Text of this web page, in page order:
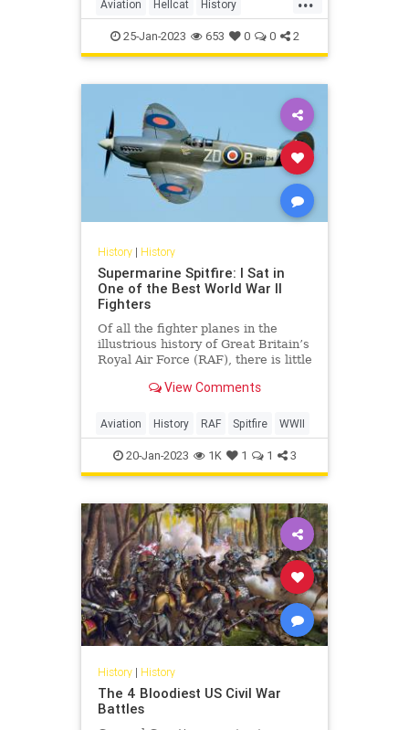
Aviation Hellcat History
WorldWar2 WWII
25-Jan-2023 653 0 0 2
History| History
Supermarine Spitfire: I Sat in
One of the Best World War II
Fighters
Of all the fighter planes in the
illustrious history of Great Britain’s
Royal Air Force (RAF), there is little
Supermarine Spitfire is the most
View Comments
Aviation History RAF Spitfire WWII
20-Jan-2023 1K 1 1 3
History| History
The 4 Bloodiest US Civil War
Battles